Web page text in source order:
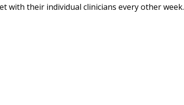
with their individual clinicians every other week.